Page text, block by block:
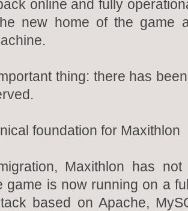
online and fully
new home of the game
thing: there has
foundation for Maxithlon
Maxithlon has
game is now running on a
based on Apache,